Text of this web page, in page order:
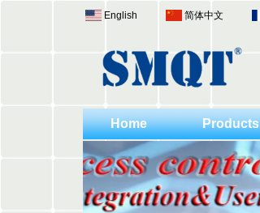
English 简体中文
Home Products